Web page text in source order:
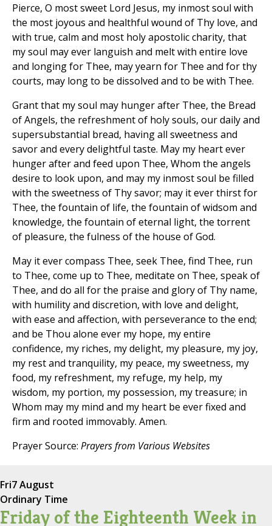
Pierce, O most sweet Lord Jesus, my inmost soul with
the most joyous and healthful wound of Thy love, and
with true, calm and most holy apostolic charity, that
my soul may ever languish and melt with entire love
and longing for Thee, may yearn for Thee and for thy
courts, may long to be dissolved and to be with Thee.
Grant that my soul may hunger after Thee, the Bread
of Angels, the refreshment of holy souls, our daily and
supersubstantial bread, having all sweetness and
savor and every delightful taste. May my heart ever
hunger after and feed upon Thee, Whom the angels
desire to look upon, and may my inmost soul be filled
with the sweetness of Thy savor; may it ever thirst for
Thee, the fountain of life, the fountain of widsom and
knowledge, the fountain of eternal light, the torrent
of pleasure, the fulness of the house of God.
May it ever compass Thee, seek Thee, find Thee, run
to Thee, come up to Thee, meditate on Thee, speak of
Thee, and do all for the praise and glory of Thy name,
with humility and discretion, with love and delight,
with ease and affection, with perseverance to the end;
and be Thou alone ever my hope, my entire
confidence, my riches, my delight, my pleasure, my joy,
my rest and tranquility, my peace, my sweetness, my
food, my refreshment, my refuge, my help, my
wisdom, my portion, my possession, my treasure; in
Whom may my mind and my heart be ever fixed and
firm and rooted immovably. Amen.
Prayer Source: Prayers from Various Websites
Fri7 August
Ordinary Time
Friday of the Eighteenth Week in